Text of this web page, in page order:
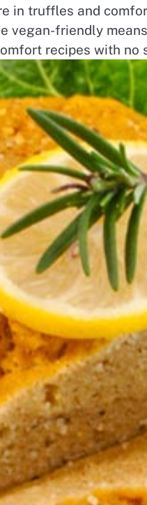
in truffles and
vegan-friendly
recipes with no